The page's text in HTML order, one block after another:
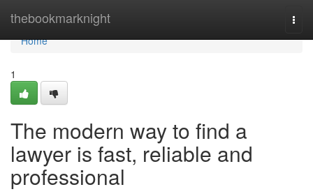
thebookmarknight
Home
Home
1
The modern way to find a
lawyer is fast, reliable and
professional